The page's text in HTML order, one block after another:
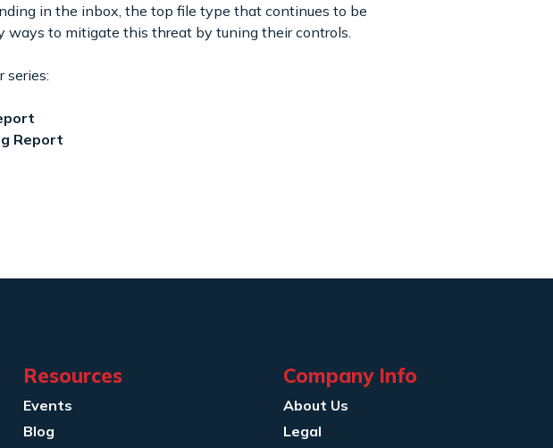
in the inbox, the top file type that continues to be
ways to mitigate this threat by tuning their controls.
series:
Report
Resources
Events
Blog
Company Info
About Us
Legal